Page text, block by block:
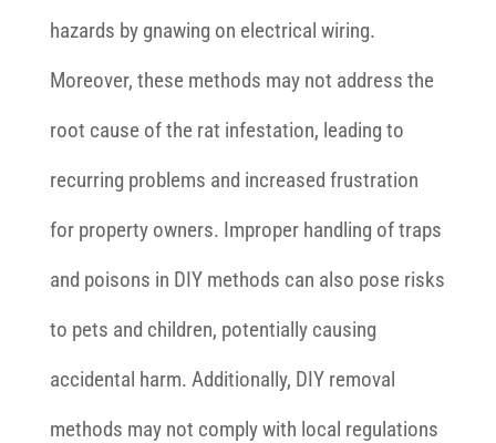
hazards by gnawing on electrical wiring.
Moreover, these methods may not address the
root cause of the rat infestation, leading to
recurring problems and increased frustration
for property owners. Improper handling of traps
and poisons in DIY methods can also pose risks
to pets and children, potentially causing
accidental harm. Additionally, DIY removal
methods may not comply with local regulations